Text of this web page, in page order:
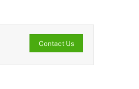
Contact Us